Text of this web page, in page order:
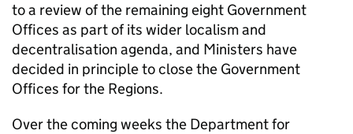
to a review of the remaining eight Government
Offices as part of its wider localism and
decentralisation agenda, and Ministers have
decided in principle to close the Government
Offices for the Regions.
Over the coming weeks the Department for